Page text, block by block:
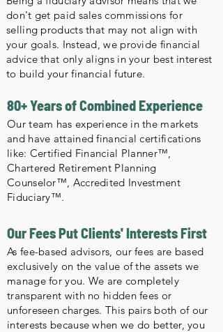
don't get paid sales commissions for
selling products that may not align with
your goals. Instead, we provide financial
advice that only aligns in your best interest
to build your financial future.
80+ Years of Combined Experience
Our team has experience in the markets
and have attained financial certifications
like: Certified Financial Planner™️,
Chartered Retirement Planning
Counselor™️, Accredited Investment
Fiduciary™️.
Our Fees Put Clients' Interests First
As fee-based advisors, our fees are based
exclusively on the value of the assets we
manage for you. We are completely
transparent with no hidden fees or
unforeseen charges. This pairs both of our
interests because when we do better, you